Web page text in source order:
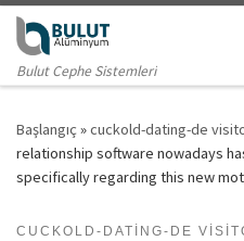
Skip to content
Bulut Cephe Sistemleri
Başlangıç »cuckold-dating-de
relationship software nowadays
specifically regarding this new
CUCKOLD-DATING-DE